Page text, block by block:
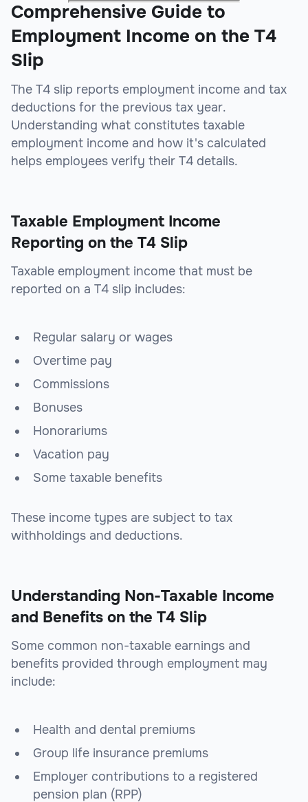
Comprehensive Guide to
Employment Income on the T4
Slip
The T4 slip reports employment income and tax
deductions for the previous tax year.
Understanding what constitutes taxable
employment income and how it's calculated
helps employees verify their T4 details.
Taxable Employment Income
Reporting on the T4 Slip
Taxable employment income that must be
reported on a T4 slip includes:
Regular salary or wages
Overtime pay
Commissions
Bonuses
Honorariums
Vacation pay
Some taxable benefits
These income types are subject to tax
withholdings and deductions.
Understanding Non-Taxable Income
and Benefits on the T4 Slip
Some common non-taxable earnings and
benefits provided through employment may
include:
Health and dental premiums
Group life insurance premiums
Employer contributions to a registered
pension plan (RPP)